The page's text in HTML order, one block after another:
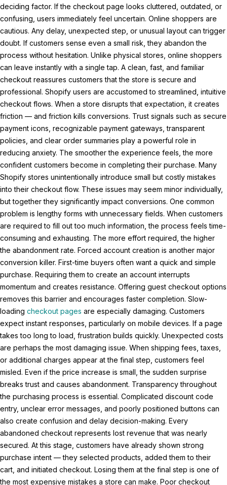
deciding factor. If the checkout page looks cluttered, outdated, or
confusing, users immediately feel uncertain. Online shoppers are
cautious. Any delay, unexpected step, or unusual layout can trigger
doubt. If customers sense even a small risk, they abandon the
process without hesitation. Unlike physical stores, online shoppers
can leave instantly with a single tap. A clean, fast, and familiar
checkout reassures customers that the store is secure and
professional. Shopify users are accustomed to streamlined, intuitive
checkout flows. When a store disrupts that expectation, it creates
friction — and friction kills conversions. Trust signals such as secure
payment icons, recognizable payment gateways, transparent
policies, and clear order summaries play a powerful role in
reducing anxiety. The smoother the experience feels, the more
confident customers become in completing their purchase. Many
Shopify stores unintentionally introduce small but costly mistakes
into their checkout flow. These issues may seem minor individually,
but together they significantly impact conversions. One common
problem is lengthy forms with unnecessary fields. When customers
are required to fill out too much information, the process feels time-
consuming and exhausting. The more effort required, the higher
the abandonment rate. Forced account creation is another major
conversion killer. First-time buyers often want a quick and simple
purchase. Requiring them to create an account interrupts
momentum and creates resistance. Offering guest checkout options
removes this barrier and encourages faster completion. Slow-
loading checkout pages are especially damaging. Customers
expect instant responses, particularly on mobile devices. If a page
takes too long to load, frustration builds quickly. Unexpected costs
are perhaps the most damaging issue. When shipping fees, taxes,
or additional charges appear at the final step, customers feel
misled. Even if the price increase is small, the sudden surprise
breaks trust and causes abandonment. Transparency throughout
the purchasing process is essential. Complicated discount code
entry, unclear error messages, and poorly positioned buttons can
also create confusion and delay decision-making. Every
abandoned checkout represents lost revenue that was nearly
secured. At this stage, customers have already shown strong
purchase intent — they selected products, added them to their
cart, and initiated checkout. Losing them at the final step is one of
the most expensive mistakes a store can make. Poor checkout